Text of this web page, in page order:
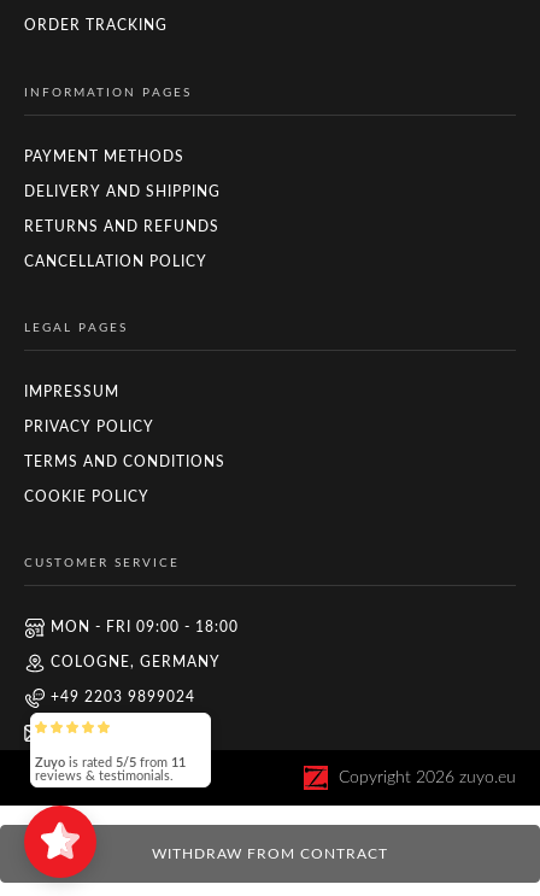
ORDER TRACKING
INFORMATION PAGES
PAYMENT METHODS
DELIVERY AND SHIPPING
RETURNS AND REFUNDS
CANCELLATION POLICY
LEGAL PAGES
IMPRESSUM
PRIVACY POLICY
TERMS AND CONDITIONS
COOKIE POLICY
CUSTOMER SERVICE
MON - FRI 09:00 - 18:00
COLOGNE, GERMANY
+49 2203 9899024
INFO@ZUYO.EU
Copyright 2026 zuyo.eu
WITHDRAW FROM CONTRACT
Zuyo is rated 5/5 from 11
reviews & testimonials.